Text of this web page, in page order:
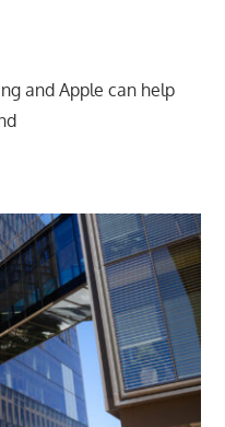
and Apple can help